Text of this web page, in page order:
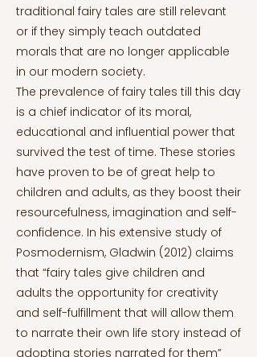
traditional fairy tales are still relevant
or if they simply teach outdated
morals that are no longer applicable
in our modern society.
The prevalence of fairy tales till this day
is a chief indicator of its moral,
educational and influential power that
survived the test of time. These stories
have proven to be of great help to
children and adults, as they boost their
resourcefulness, imagination and self-
confidence. In his extensive study of
Posmodernism, Gladwin (2012) claims
that “fairy tales give children and
adults the opportunity for creativity
and self-fulfillment that will allow them
to narrate their own life story instead of
adopting stories narrated for them”